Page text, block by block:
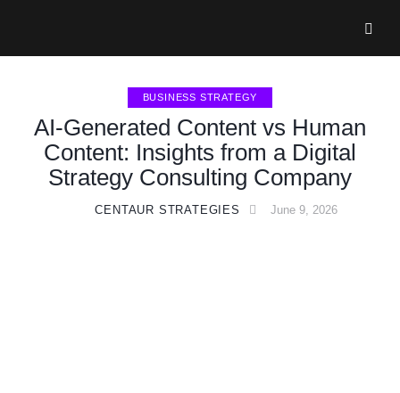
BUSINESS STRATEGY
AI-Generated Content vs Human
Content: Insights from a Digital
Strategy Consulting Company
CENTAUR STRATEGIES June 9, 2026